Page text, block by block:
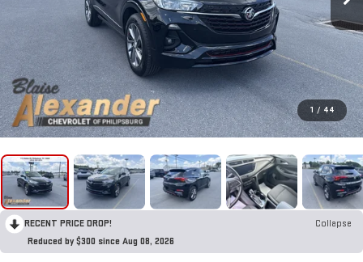
1 / 44
RECENT PRICE DROP!
Collapse
Reduced by $300 since Aug 08, 2026